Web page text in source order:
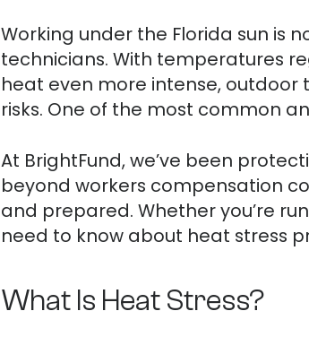
Working under the Florida sun is
technicians. With temperatures
heat even more intense,
risks. One of the most common
At BrightFund, we’ve been
beyond workers compensation
and prepared. Whether you’re
need to know about heat stress
What Is Heat Stress?